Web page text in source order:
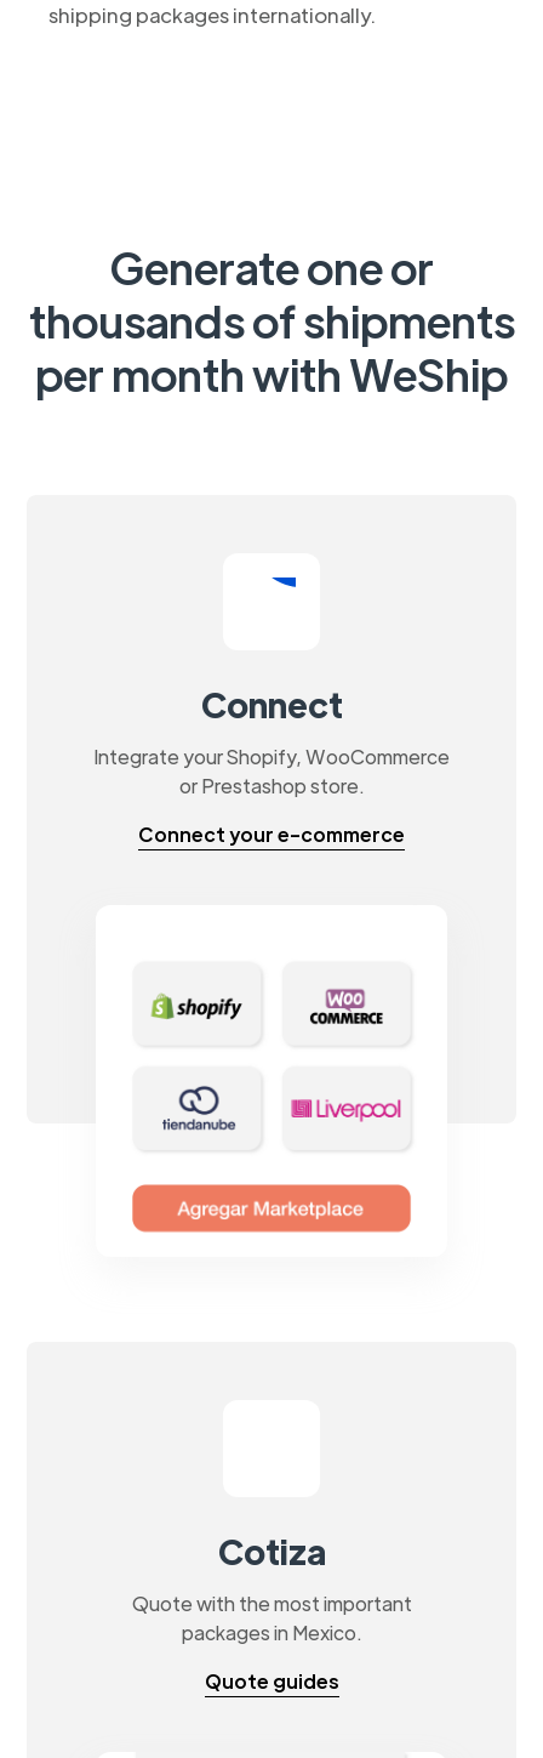
shipping packages internationally.
Generate one or
thousands of shipments
per month with WeShip
Connect
Integrate your Shopify, WooCommerce
or Prestashop store.
Connect your e-commerce
Cotiza
Quote with the most important
packages in Mexico.
Quote guides